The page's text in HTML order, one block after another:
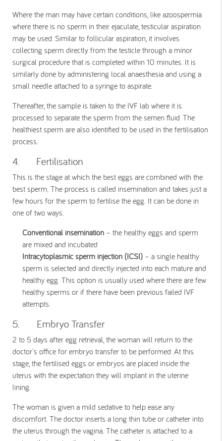
Where the man may have certain conditions, like azoospermia
where there is no sperm in their ejaculate, testicular aspiration
may be used. Similar to follicular aspiration, it involves
collecting sperm directly from the testicle through a minor
surgical procedure that is completed within 10 minutes. It is
similarly done by administering local anaesthesia and using a
small needle attached to a syringe to aspirate.
Thereafter, the sample is taken to the IVF lab where it is
processed to separate the sperm from the semen fluid. The
healthiest sperm are also identified to be used in the fertilisation
process.
4. Fertilisation
This is the stage at which the best eggs are combined with the
best sperm. The process is called insemination and takes just a
few hours for the sperm to fertilise the egg. It can be done in
one of two ways.
Conventional insemination – the healthy eggs and sperm
are mixed and incubated
Intracytoplasmic sperm injection (ICSI) – a single healthy
sperm is selected and directly injected into each mature and
healthy egg. This option is usually used where there are few
healthy sperms or if there have been previous failed IVF
attempts.
5. Embryo Transfer
2 to 5 days after egg retrieval, the woman will return to the
doctor's office for embryo transfer to be performed. At this
stage, the fertilised eggs or embryos are placed inside the
uterus with the expectation they will implant in the uterine
lining.
The woman is given a mild sedative to help ease any
discomfort. The doctor inserts a long thin tube or catheter into
the uterus through the vagina. The catheter is attached to a